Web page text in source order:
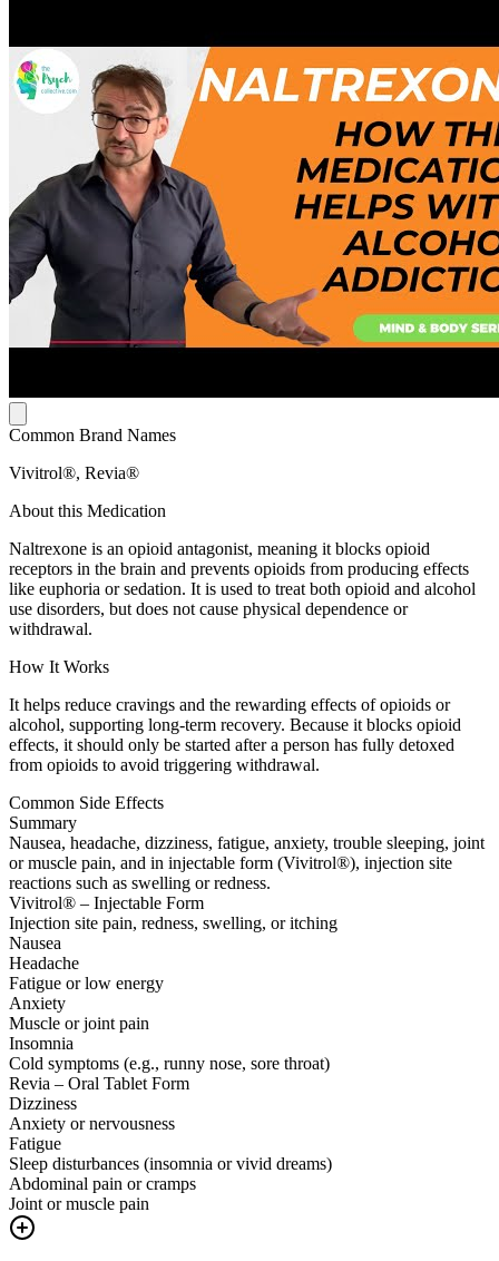
Common Brand Names
Vivitrol®, Revia®
About this Medication
Naltrexone is an opioid antagonist, meaning it blocks opioid
receptors in the brain and prevents opioids from producing effects
like euphoria or sedation. It is used to treat both opioid and alcohol
use disorders, but does not cause physical dependence or
withdrawal.
How It Works
It helps reduce cravings and the rewarding effects of opioids or
alcohol, supporting long-term recovery. Because it blocks opioid
effects, it should only be started after a person has fully detoxed
from opioids to avoid triggering withdrawal.
Common Side Effects
Summary
Nausea, headache, dizziness, fatigue, anxiety, trouble sleeping, joint
or muscle pain, and in injectable form (Vivitrol®), injection site
reactions such as swelling or redness.
Vivitrol® – Injectable Form
Injection site pain, redness, swelling, or itching
Nausea
Headache
Fatigue or low energy
Anxiety
Muscle or joint pain
Insomnia
Cold symptoms (e.g., runny nose, sore throat)
Revia – Oral Tablet Form
Dizziness
Anxiety or nervousness
Fatigue
Sleep disturbances (insomnia or vivid dreams)
Abdominal pain or cramps
Joint or muscle pain